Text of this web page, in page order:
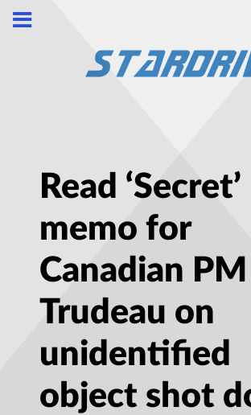
Read ‘Secret’
memo for
Canadian PM
Trudeau on
unidentified
object shot